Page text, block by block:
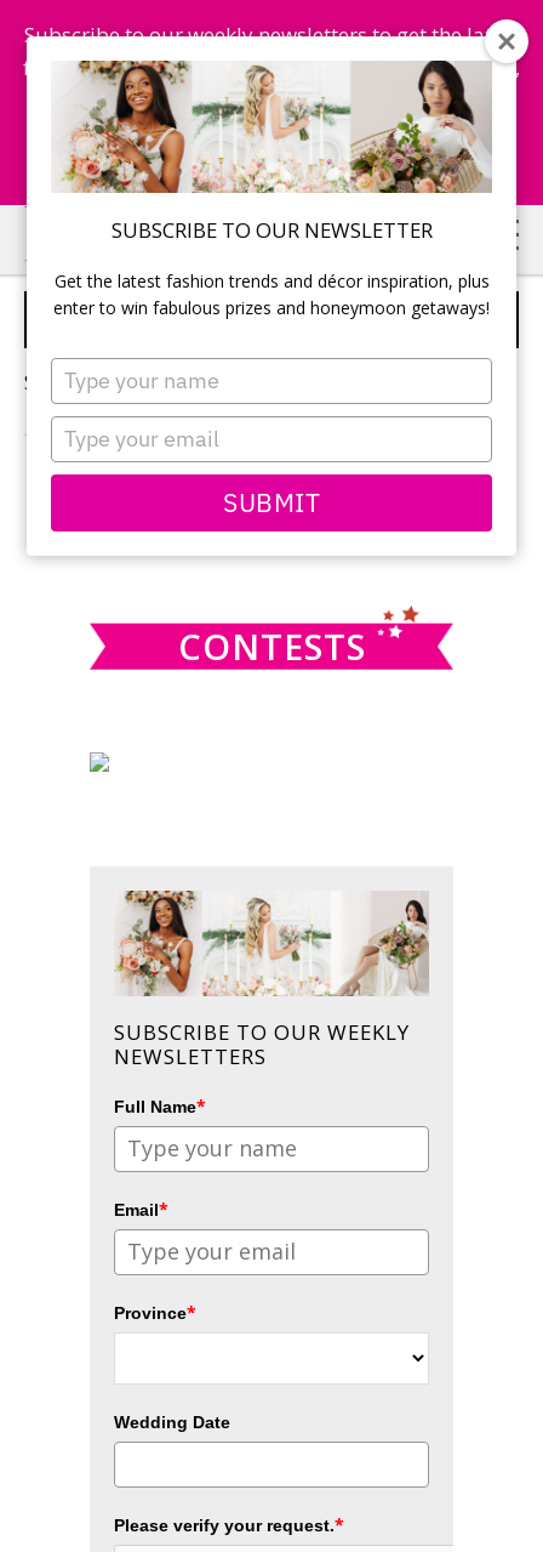
SUBSCRIBE TO OUR NEWSLETTER
Get the latest fashion trends and décor inspiration, plus
enter to win fabulous prizes and honeymoon getaways!
Type
your
name
Type
your
email
SUBMIT
Subscribe to our weekly newsletters to get the latest
fashion trends, chance to win honeymoon getaways,
and more...
Subscribe Now!
Skip
to
main
Skip
to
primary
VOWS FOR WEDDING
Sorry, no content matched your criteria.
PRIMARY
SIDEBAR
this
CONTESTS
SUBSCRIBE TO OUR WEEKLY
NEWSLETTERS
Full Name*
Email*
Province*
Wedding Date
Please verify your request.*